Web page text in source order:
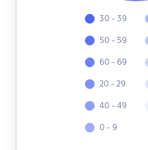
30 - 39
50 - 59
60 - 69
20 - 29
40 - 49
0 - 9